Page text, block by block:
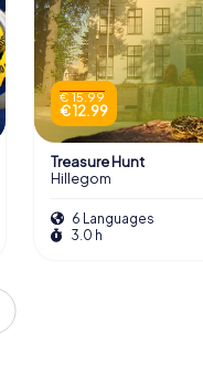
€ 15.99
€ 12.99
Treasure Hunt
Hillegom
6 Languages
3.0 h